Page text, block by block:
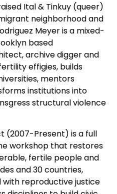
Ital & Tinkuy (queer)
neighborhood and
Meyer is a mixed-
based
archive digger and
effigies, builds
mentors
institutions into
structural violence
(2007-Present) is a full
workshop that restores
fertile people and
and 30 countries,
reproductive justice